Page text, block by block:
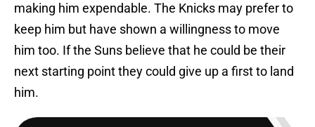
making him expendable. The Knicks may prefer to
keep him but have shown a willingness to move
him too. If the Suns believe that he could be their
next starting point they could give up a first to land
him.